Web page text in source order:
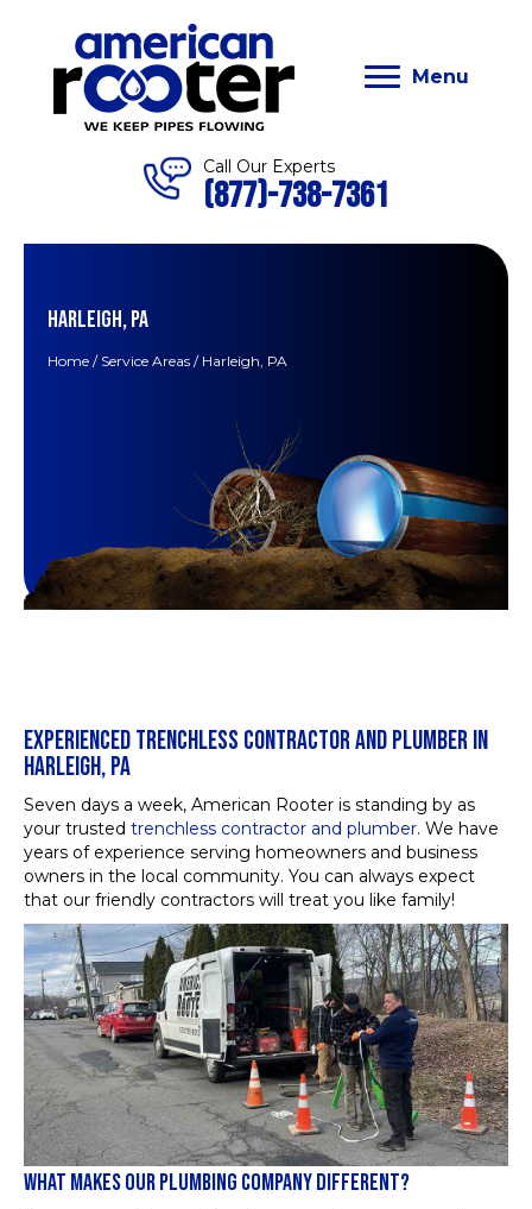
Menu
Call Our Experts
(877)-738-7361
HARLEIGH, PA
Home / Service Areas / Harleigh, PA
EXPERIENCED TRENCHLESS CONTRACTOR AND PLUMBER IN
HARLEIGH, PA
Seven days a week, American Rooter is standing by as
your trusted trenchless contractor and plumber. We have
years of experience serving homeowners and business
owners in the local community. You can always expect
that our friendly contractors will treat you like family!
WHAT MAKES OUR PLUMBING COMPANY DIFFERENT?